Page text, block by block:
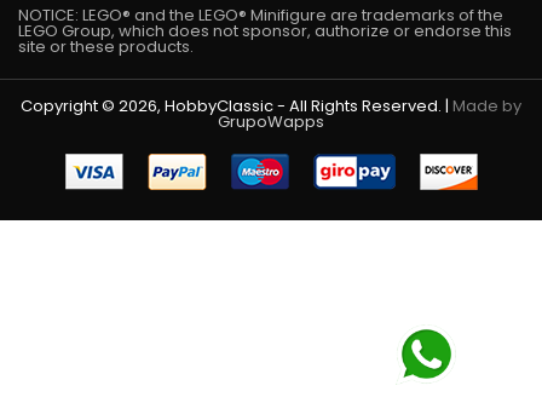
NOTICE: LEGO® and the LEGO® Minifigure are trademarks of the
LEGO Group, which does not sponsor, authorize or endorse this
site or these products.
Copyright © 2026, HobbyClassic - All Rights Reserved. | Made by
GrupoWapps